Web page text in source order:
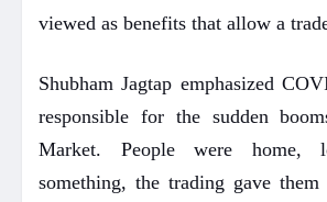
viewed as benefits that allow a
Shubham Jagtap emphasized
responsible for the sudden
Market. People were home,
something, the trading gave